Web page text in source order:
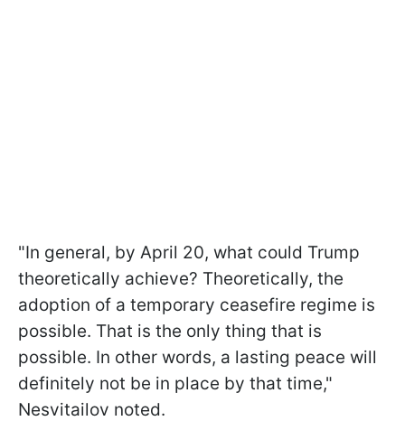
"In general, by April 20, what could Trump
theoretically achieve? Theoretically, the
adoption of a temporary ceasefire regime is
possible. That is the only thing that is
possible. In other words, a lasting peace will
definitely not be in place by that time,"
Nesvitailov noted.